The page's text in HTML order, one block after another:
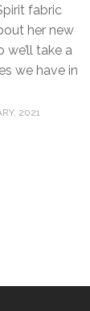
fabric
her new
take a
we have in
2021